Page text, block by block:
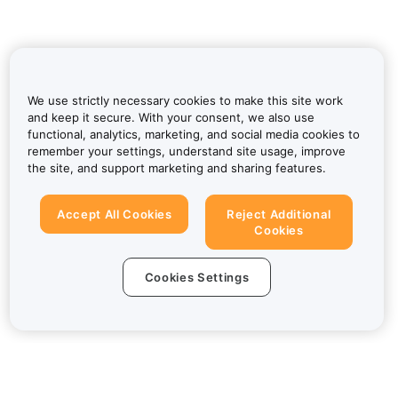
We use strictly necessary cookies to make this site work
and keep it secure. With your consent, we also use
functional, analytics, marketing, and social media cookies to
remember your settings, understand site usage, improve
the site, and support marketing and sharing features.
Accept All Cookies
Reject Additional
Cookies
Cookies Settings